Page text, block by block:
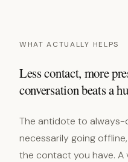
WHAT ACTUALLY HELPS
Less contact, more
conversation beats a
The antidote to
necessarily going
the contact you have.